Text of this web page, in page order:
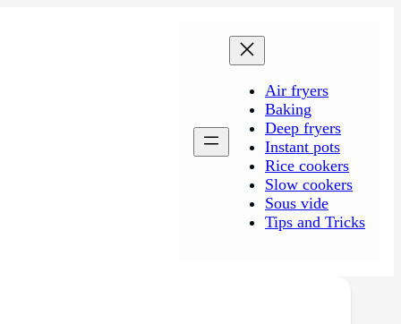
Air fryers
Baking
Deep fryers
Instant pots
Rice cookers
Slow cookers
Sous vide
Tips and Tricks